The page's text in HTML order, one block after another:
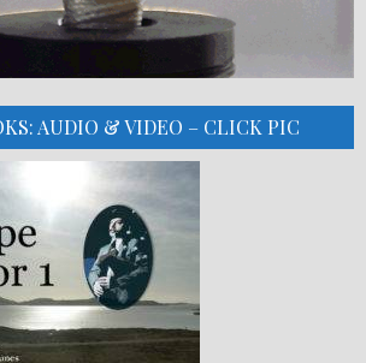
AUDIO & VIDEO – CLICK PIC